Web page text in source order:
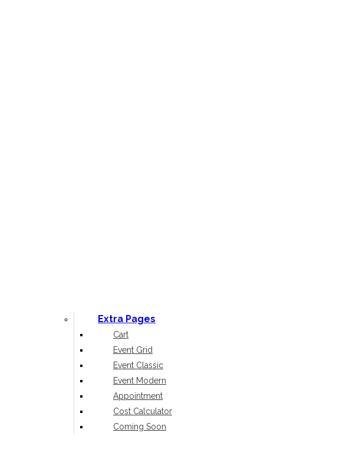
Extra Pages
Cart
Event Grid
Event Classic
Event Modern
Appointment
Cost Calculator
Coming Soon